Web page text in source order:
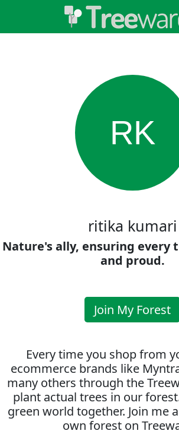
RK
ritika kumari
Nature's ally, ensuring every
and proud.
Join My Forest
Every time you shop from
ecommerce brands like
many others through the
plant actual trees in our
green world together. Join me
own forest on